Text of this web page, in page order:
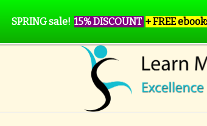
SPRING sale! 15% DISCOUNT + FREE